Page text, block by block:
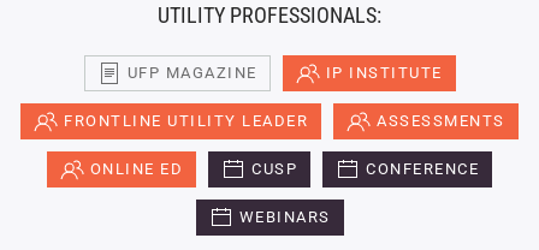
UTILITY PROFESSIONALS:
UFP MAGAZINE IP INSTITUTE
FRONTLINE UTILITY LEADER ASSESSMENTS
ONLINE ED CUSP CONFERENCE
WEBINARS